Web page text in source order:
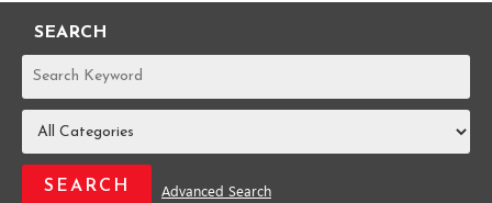
SEARCH
REPORTS
Advanced Search